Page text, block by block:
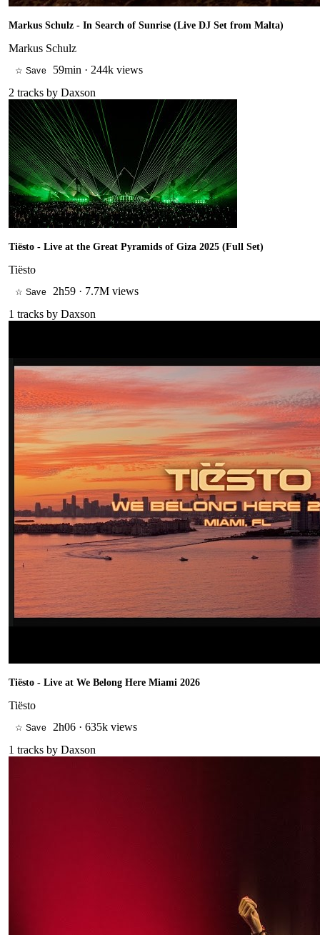
Markus Schulz - In Search of Sunrise (Live DJ Set from Malta)
Markus Schulz
☆ Save 59min · 244k views
2 tracks by Daxson
Tiësto - Live at the Great Pyramids of Giza 2025 (Full Set)
Tiësto
☆ Save 2h59 · 7.7M views
1 tracks by Daxson
Tiësto - Live at We Belong Here Miami 2026
Tiësto
☆ Save 2h06 · 635k views
1 tracks by Daxson